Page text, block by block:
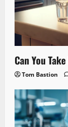
Can You
Tom Bastion